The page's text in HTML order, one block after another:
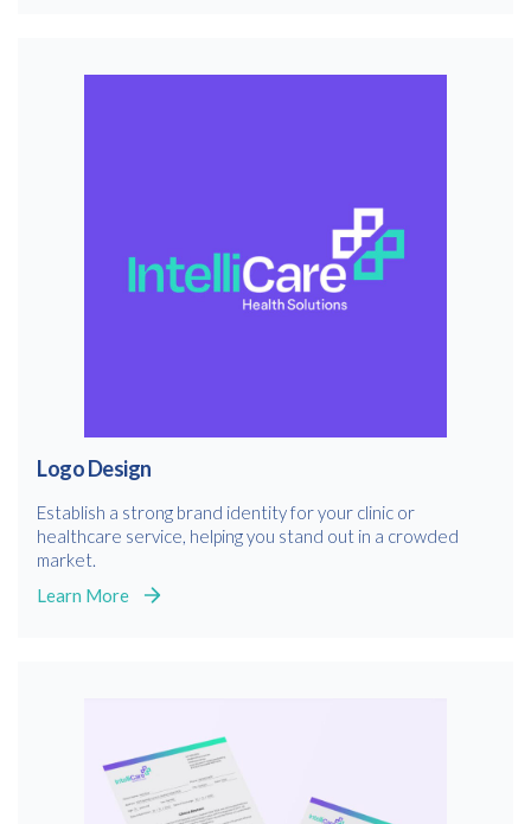
Logo Design
Establish a strong brand identity for your clinic or
healthcare service, helping you stand out in a crowded
market.
Learn More